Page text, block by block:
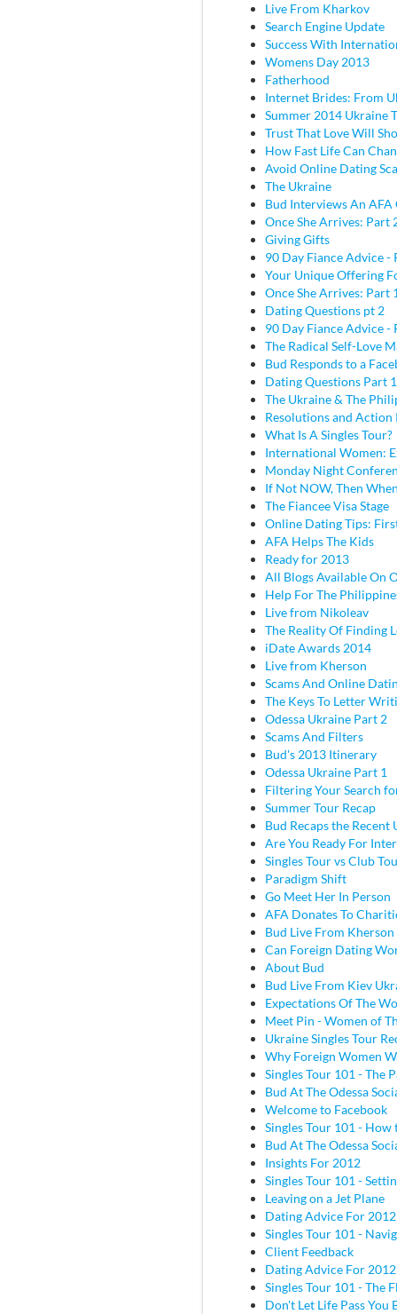
Live From Kharkov
Search Engine Update
Success With
Womens Day 2013
Fatherhood
Internet Brides: From
Summer 2014 Ukraine
Trust That Love Will
How Fast Life Can
Avoid Online Dating
The Ukraine
Bud Interviews An AFA
Once She Arrives: Part
Giving Gifts
90 Day Fiance Advice -
Your Unique Offering
Once She Arrives: Part
Dating Questions pt 2
90 Day Fiance Advice -
The Radical Self-Love
Bud Responds to a
Dating Questions Part 1
The Ukraine & The
Resolutions and Action
What Is A Singles Tour?
International Women:
Monday Night
If Not NOW, Then
The Fiancee Visa Stage
Online Dating Tips:
AFA Helps The Kids
Ready for 2013
All Blogs Available On
Help For The
Live from Nikoleav
The Reality Of Finding
iDate Awards 2014
Live from Kherson
Scams And Online
The Keys To Letter
Odessa Ukraine Part 2
Scams And Filters
Bud's 2013 Itinerary
Odessa Ukraine Part 1
Filtering Your Search
Summer Tour Recap
Bud Recaps the Recent
Are You Ready For
Singles Tour vs Club
Paradigm Shift
Go Meet Her In Person
AFA Donates To
Bud Live From
Can Foreign Dating
About Bud
Bud Live From Kiev
Expectations Of The
Meet Pin - Women of
Ukraine Singles Tour
Why Foreign Women
Singles Tour 101 - The
Bud At The Odessa
Welcome to Facebook
Singles Tour 101 -
Bud At The Odessa
Insights For 2012
Singles Tour 101 -
Leaving on a Jet Plane
Dating Advice For 2012
Singles Tour 101 -
Client Feedback
Dating Advice For
Singles Tour 101 - The
Don't Let Life Pass You